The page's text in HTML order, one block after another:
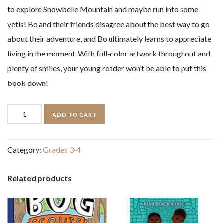
to explore Snowbelle Mountain and maybe run into some
yetis! Bo and their friends disagree about the best way to go
about their adventure, and Bo ultimately learns to appreciate
living in the moment. With full-color artwork throughout and
plenty of smiles, your young reader won’t be able to put this
book down!
Unicorn
Diaries
on
Mountain
quantity
ADD TO CART
Category: Grades 3-4
Related products